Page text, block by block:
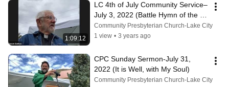
1:09:12
LC 4th of July Community Service–
July 3, 2022 (Battle Hymn of the
Republic)
Community Presbyterian Church-Lake City
1 view • 3 years ago
CPC Sunday Sermon-July 31,
2022 (It is Well, with My Soul)
Community Presbyterian Church-Lake City